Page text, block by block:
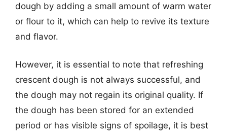
dough by adding a small amount of warm water
or flour to it, which can help to revive its texture
and flavor.
However, it is essential to note that refreshing
crescent dough is not always successful, and
the dough may not regain its original quality. If
the dough has been stored for an extended
period or has visible signs of spoilage, it is best